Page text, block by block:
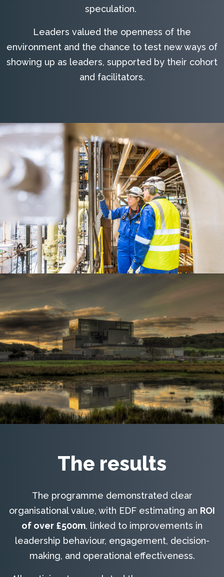
speculation.
Leaders valued the openness of the
environment and the chance to test new ways of
showing up as leaders, supported by their cohort
and facilitators.
The results
The programme demonstrated clear
organisational value, with EDF estimating an ROI
of over £500m, linked to improvements in
leadership behaviour, engagement, decision-
making, and operational effectiveness.